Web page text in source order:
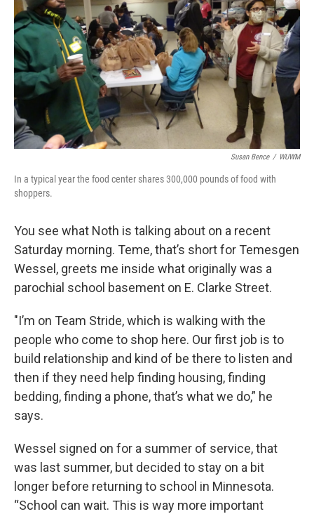
Susan Bence / WUWM
In a typical year the food center shares 300,000 pounds of food with
shoppers.
You see what Noth is talking about on a recent
Saturday morning. Teme, that’s short for Temesgen
Wessel, greets me inside what originally was a
parochial school basement on E. Clarke Street.
"I’m on Team Stride, which is walking with the
people who come to shop here. Our first job is to
build relationship and kind of be there to listen and
then if they need help finding housing, finding
bedding, finding a phone, that’s what we do,” he
says.
Wessel signed on for a summer of service, that
was last summer, but decided to stay on a bit
longer before returning to school in Minnesota.
“School can wait. This is way more important